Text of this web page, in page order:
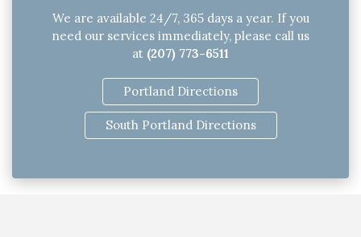
We are available 24/7, 365 days a year. If you
need our services immediately, please call us
at (207) 773-6511
Portland Directions
South Portland Directions